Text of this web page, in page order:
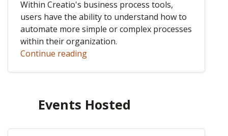
Within Creatio's business process tools,
users have the ability to understand how to
automate more simple or complex processes
within their organization.
Continue reading
Events Hosted